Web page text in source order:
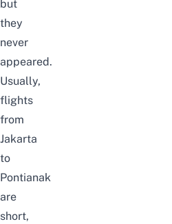
but
they
never
appeared.
Usually,
flights
from
Jakarta
to
Pontianak
are
short,